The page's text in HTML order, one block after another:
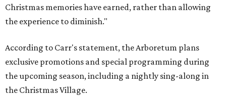
Christmas memories have earned, rather than allowing
the experience to diminish."
According to Carr's statement, the Arboretum plans
exclusive promotions and special programming during
the upcoming season, including a nightly sing-along in
the Christmas Village.